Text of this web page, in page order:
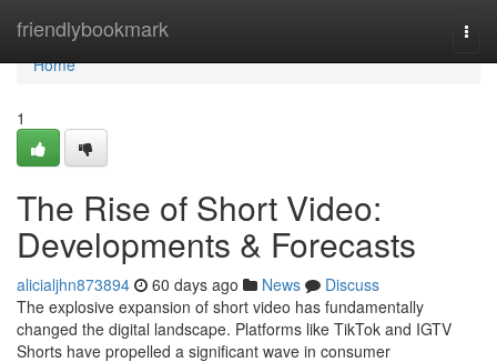
friendlybookmark
Home
Home
1
The Rise of Short Video:
Developments & Forecasts
alicialjhn873894 60 days ago News
Discuss
The explosive expansion of short video has fundamentally
changed the digital landscape. Platforms like TikTok and IGTV
Shorts have propelled a significant wave in consumer